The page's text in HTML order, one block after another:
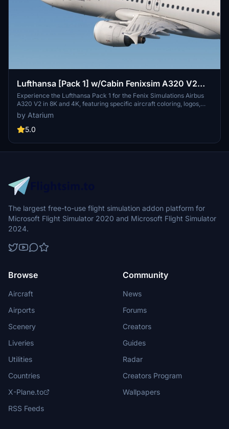
Lufthansa [Pack 1] w/Cabin Fenixsim A320 V2
[8K+4K]
Experience the Lufthansa Pack 1 for the Fenix Simulations Airbus
A320 V2 in 8K and 4K, featuring specific aircraft coloring, logos,
and interiors. Choose from various Lufthansa registrations such as
D-AIQS and D-AIZE, each with unique details. Enhance your flight
sim with Lufthansas realistic cabin, cockpit decals, and wing
comprehensive Lufthansa experience.
by Atarium
5.0
The largest free-to-use flight simulation addon platform for
Microsoft Flight Simulator 2020 and Microsoft Flight Simulator
2024.
Browse
Aircraft
Airports
Scenery
Liveries
Utilities
Countries
X-Plane.to
RSS Feeds
Community
News
Forums
Creators
Guides
Radar
Creators Program
Wallpapers